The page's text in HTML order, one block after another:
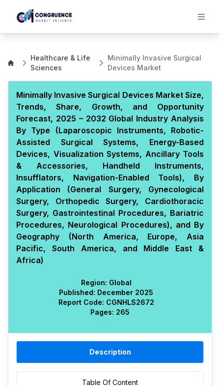
Healthcare & Life
Sciences
Minimally Invasive Surgical
Devices Market
Minimally Invasive Surgical Devices Market Size,
Trends, Share, Growth, and Opportunity
Forecast, 2025 – 2032 Global Industry Analysis
By Type (Laparoscopic Instruments, Robotic-
Assisted Surgical Systems, Energy-Based
Devices, Visualization Systems, Ancillary Tools
& Accessories, Handheld Instruments,
Insufflators, Navigation-Enabled Tools), By
Application (General Surgery, Gynecological
Surgery, Orthopedic Surgery, Cardiothoracic
Surgery, Gastrointestinal Procedures, Bariatric
Procedures, Neurological Procedures), and By
Geography (North America, Europe, Asia
Pacific, South America, and Middle East &
Africa)
Region: Global
Published: December 2025
Report Code: CGNHLS2672
Pages: 265
Description
Table Of Content